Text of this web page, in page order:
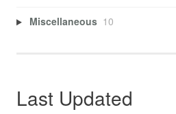
Miscellaneous 10
Last Updated